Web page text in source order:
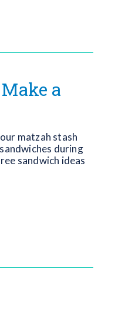
a
matzah stash
during
sandwich ideas